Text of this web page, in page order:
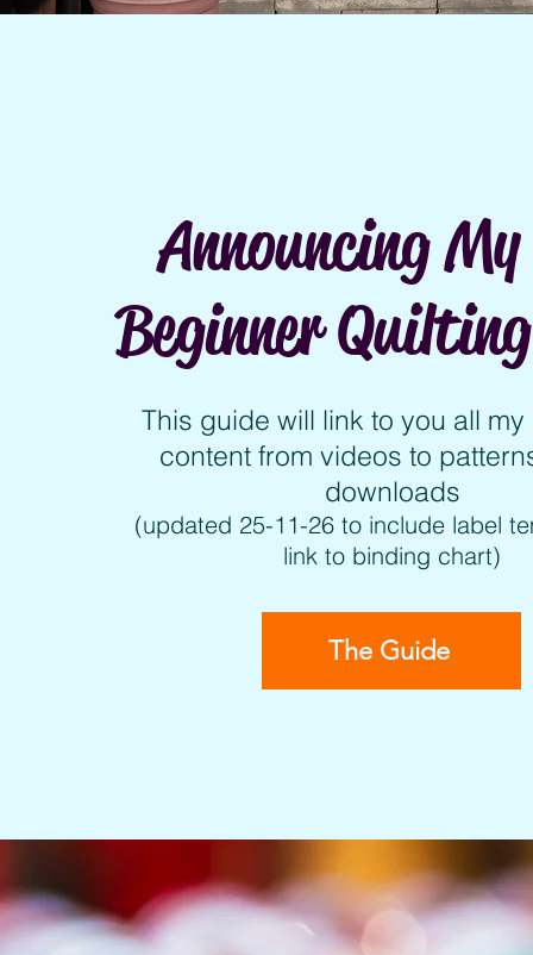
Announcing
Beginner
This guide will link to you all
content from videos to
downloads
(updated 25-11-26 to include label
link to binding chart)
The Guide